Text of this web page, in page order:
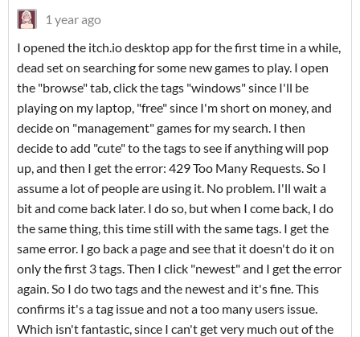
1 year ago
I opened the itch.io desktop app for the first time in a while,
dead set on searching for some new games to play. I open
the "browse" tab, click the tags "windows" since I'll be
playing on my laptop, "free" since I'm short on money, and
decide on "management" games for my search. I then
decide to add "cute" to the tags to see if anything will pop
up, and then I get the error: 429 Too Many Requests. So I
assume a lot of people are using it. No problem. I'll wait a
bit and come back later. I do so, but when I come back, I do
the same thing, this time still with the same tags. I get the
same error. I go back a page and see that it doesn't do it on
only the first 3 tags. Then I click "newest" and I get the error
again. So I do two tags and the newest and it's fine. This
confirms it's a tag issue and not a too many users issue.
Which isn't fantastic, since I can't get very much out of the